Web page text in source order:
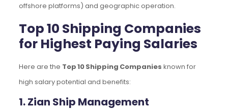
offshore platforms) and geographic operation.
Top 10 Shipping Companies
for Highest Paying Salaries
Here are the Top 10 Shipping Companies known for
high salary potential and benefits:
1. Zian Ship Management